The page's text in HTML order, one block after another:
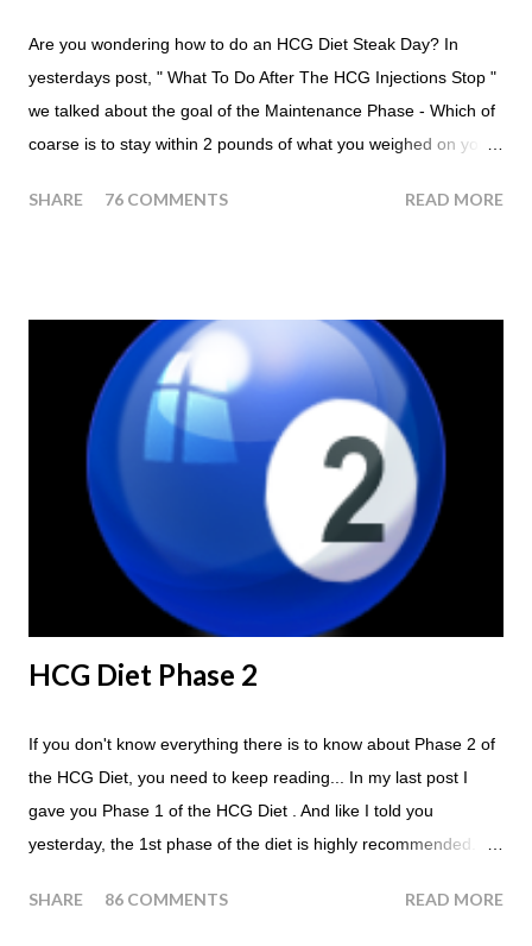
Are you wondering how to do an HCG Diet Steak Day? In
yesterdays post, " What To Do After The HCG Injections Stop "
we talked about the goal of the Maintenance Phase - Which of
coarse is to stay within 2 pounds of what you weighed on your
or Pellets. If you were to go more than 2 pounds over your
HCG Diet Steak Day... When you perform a Steak Day during
the Maintenance Phase of the HCG Diet, you will skip your
Breakfast and Lunch. Drink lots of water throughout the day.
Eat a Huge Steak for dinner. You can have an Apple or Raw
Tomato with your steak. Remember - the Maintenance Phase
of the HCG Diet is NOT the Atkins Diet! Although there are a
few similarities, with this diet your are able to eat most fruit...
SHARE 76 COMMENTS READ MORE
HCG Diet Phase 2
If you don't know everything there is to know about Phase 2 of
the HCG Diet, you need to keep reading... In my last post I
gave you Phase 1 of the HCG Diet . And like I told you
yesterday, the 1st phase of the diet is highly recommended. So
at least consider before starting the 500 Calorie Diet. Now I am
SHARE 86 COMMENTS READ MORE